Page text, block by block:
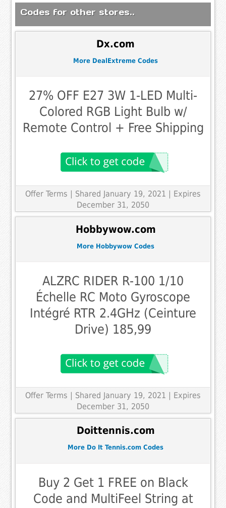
Codes for other stores..
Dx.com
More DealExtreme Codes
27% OFF E27 3W 1-LED Multi-
Colored RGB Light Bulb w/
Remote Control + Free Shipping
Offer Terms
| Shared January 19, 2021 | Expires
December 31, 2050
Hobbywow.com
More Hobbywow Codes
ALZRC RIDER R-100 1/10
Échelle RC Moto Gyroscope
Intégré RTR 2.4GHz (Ceinture
Drive) 185,99
Offer Terms | Shared January 19, 2021 | Expires
December 31, 2050
Doittennis.com
More Do It Tennis.com Codes
Buy 2 Get 1 FREE on Black
Code and MultiFeel String at